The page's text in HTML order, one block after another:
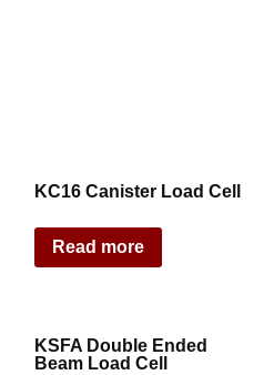
KC16 Canister Load Cell
Read more
KSFA Double Ended
Beam Load Cell